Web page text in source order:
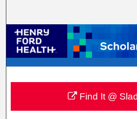
Browse
My Account
About
Digital Commons
Find It @